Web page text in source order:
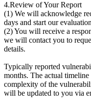
4.Review of Your Report
(1) We will acknowledge
days and start our
(2) You will receive a
we will contact you to
details.
Typically reported
months. The actual
complexity of the
will be updated to you via